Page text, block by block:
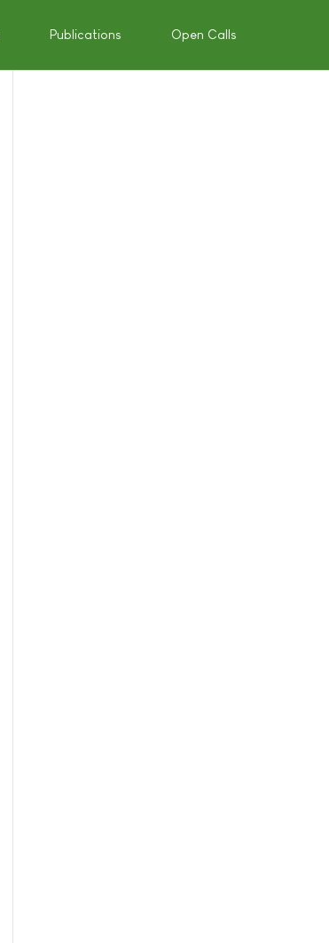
Publications Open Calls